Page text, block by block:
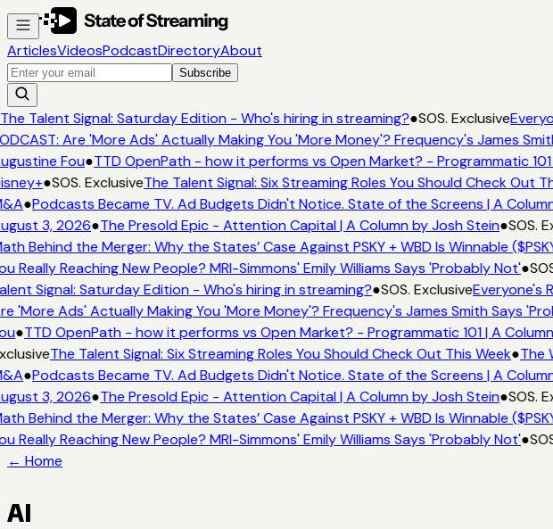
ArticlesVideosPodcastDirectoryAbout
Subscribe
Talent Signal: Saturday Edition - Who's hiring in streaming?●SOS. Exclusive
Are 'More Ads' Actually Making You 'More Money'? Frequency's James
Fou●TTD OpenPath - how it performs vs Open Market? - Programmatic
●SOS. ExclusiveThe Talent Signal: Six Streaming Roles You Should Check Out
●Podcasts Became TV. Ad Budgets Didn't Notice. State of the Screens | A
3, 2026●The Presold Epic - Attention Capital | A Column by Josh Stein●SOS.
Behind the Merger: Why the States’ Case Against PSKY + WBD Is Winnable
Really Reaching New People? MRI-Simmons' Emily Williams Says 'Probably Not'●
Signal: Saturday Edition - Who's hiring in streaming?●SOS. ExclusiveEveryone's
'More Ads' Actually Making You 'More Money'? Frequency's James Smith Says
●TTD OpenPath - how it performs vs Open Market? - Programmatic 101 | A
The Talent Signal: Six Streaming Roles You Should Check Out This Week●The
●Podcasts Became TV. Ad Budgets Didn't Notice. State of the Screens | A
3, 2026●The Presold Epic - Attention Capital | A Column by Josh Stein●SOS.
Behind the Merger: Why the States’ Case Against PSKY + WBD Is Winnable
Really Reaching New People? MRI-Simmons' Emily Williams Says 'Probably Not'●
← Home
AI